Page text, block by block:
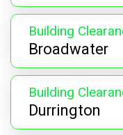
Building
Broadwater
Building
Durrington